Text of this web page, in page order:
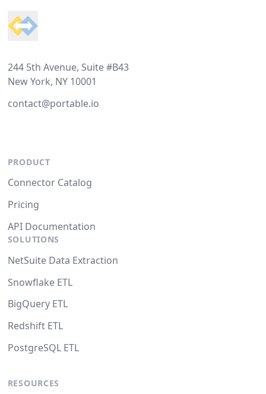
244 5th Avenue, Suite #B43
New York, NY 10001
contact@portable.io
PRODUCT
Connector Catalog
Pricing
API Documentation
SOLUTIONS
NetSuite Data Extraction
Snowflake ETL
BigQuery ETL
Redshift ETL
PostgreSQL ETL
RESOURCES